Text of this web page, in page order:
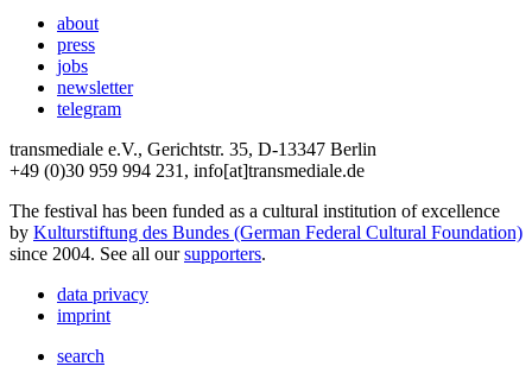
about
press
jobs
newsletter
telegram
transmediale e.V., Gerichtstr. 35, D-13347 Berlin
+49 (0)30 959 994 231, info[at]transmediale.de
The festival has been funded as a cultural institution of excellence
by Kulturstiftung des Bundes (German Federal Cultural Foundation)
since 2004. See all oursupporters.
data privacy
imprint
search